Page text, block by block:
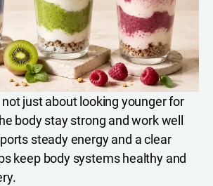
just about looking younger for
body stay strong and work well
steady energy and a clear
keep body systems healthy and